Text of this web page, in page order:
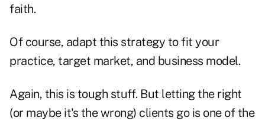
faith.
Of course, adapt this strategy to fit your
practice, target market, and business model.
Again, this is tough stuff. But letting the right
(or maybe it's the wrong) clients go is one of the